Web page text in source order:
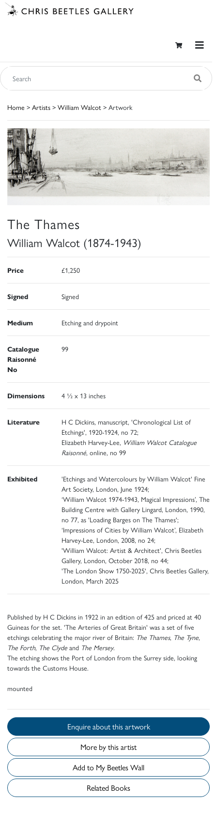
Home > Artists > William Walcot > Artwork
The Thames
William Walcot (1874-1943)
Price £1,250
Signed Signed
Medium Etching and drypoint
Catalogue
Raisonné
No
99
Dimensions 4 ½ x 13 inches
Literature
H C Dickins, manuscript, 'Chronological List of
Etchings', 1920-1924, no 72;
Elizabeth Harvey-Lee, William Walcot Catalogue
Raisonné, online, no 99
Exhibited
'Etchings and Watercolours by William Walcot' Fine
Art Society, London, June 1924;
‘William Walcot 1974-1943, Magical Impressions’, The
Building Centre with Gallery Lingard, London, 1990,
no 77, as 'Loading Barges on The Thames';
‘Impressions of Cities by William Walcot’, Elizabeth
Harvey-Lee, London, 2008, no 24;
'William Walcot: Artist & Architect', Chris Beetles
Gallery, London, October 2018, no 44;
'The London Show 1750-2025', Chris Beetles Gallery,
London, March 2025
Published by H C Dickins in 1922 in an edition of 425 and priced at 40
Guineas for the set. 'The Arteries of Great Britain' was a set of five
etchings celebrating the major river of Britain: The Thames, The Tyne,
The Forth, The Clyde and The Mersey.
The etching shows the Port of London from the Surrey side, looking
towards the Customs House.
mounted
Enquire about this artwork
More by this artist
Add to My Beetles Wall
Related Books